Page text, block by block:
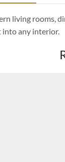
living rooms,
into any interior.